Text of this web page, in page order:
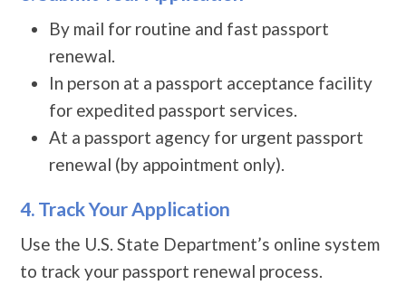
By mail for routine and fast passport
renewal.
In person at a passport acceptance facility
for expedited passport services.
At a passport agency for urgent passport
renewal (by appointment only).
4. Track Your Application
Use the U.S. State Department’s online system
to track your passport renewal process.